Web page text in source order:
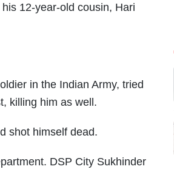
12-year-old cousin, Hari
in the Indian Army, tried
killing him as well.
shot himself dead.
DSP City Sukhinder